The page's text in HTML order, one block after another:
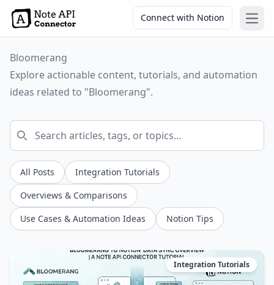
Connect with Notion
Bloomerang
Explore actionable content, tutorials, and automation
ideas related to "Bloomerang".
All Posts
Integration Tutorials
Overviews & Comparisons
Use Cases & Automation Ideas
Notion Tips
Integration Tutorials